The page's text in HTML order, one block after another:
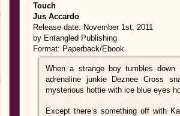
Touch
Jus Accardo
Release date: November 1st, 2011
by Entangled Publishing
Format: Paperback/Ebook
When a strange boy tumbles
adrenaline junkie Deznee Cross
mysterious hottie with ice blue eyes
Except there’s something off with